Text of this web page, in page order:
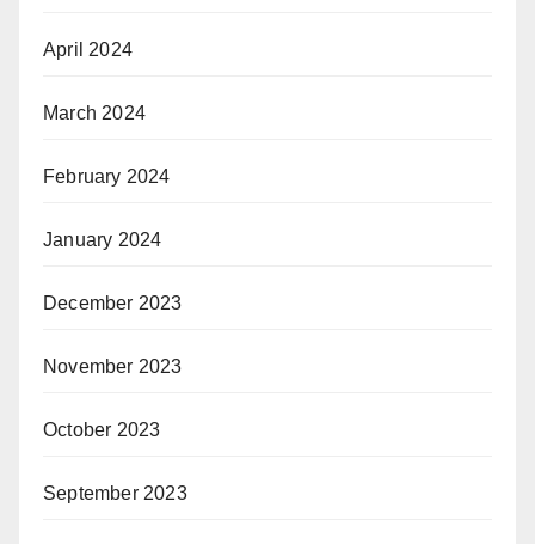
April 2024
March 2024
February 2024
January 2024
December 2023
November 2023
October 2023
September 2023